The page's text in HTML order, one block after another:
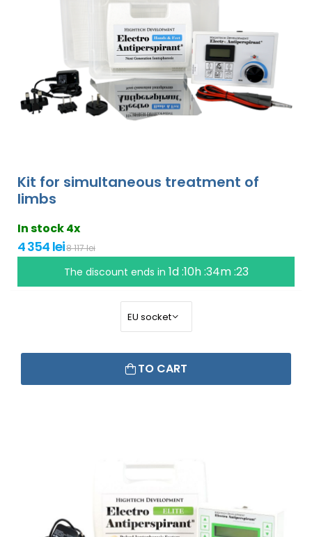
Kit for simultaneous treatment of
limbs
In stock 4x
4 354 lei8 117 lei
The discount ends in 1d :10h :34m :22
TO CART